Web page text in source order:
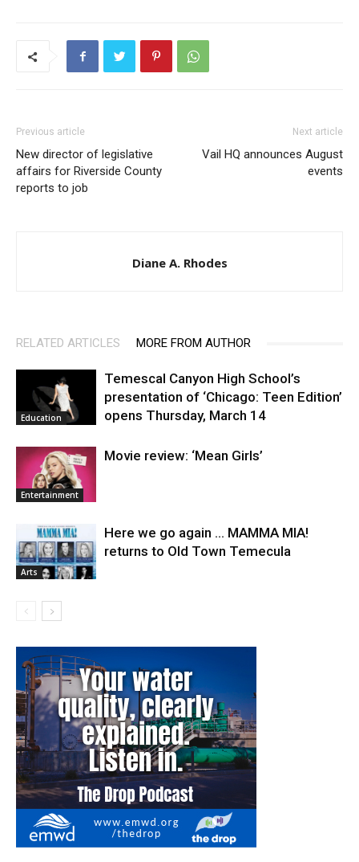
Previous article
New director of legislative
affairs for Riverside County
reports to job
Next article
Vail HQ announces August
events
Diane A. Rhodes
RELATED ARTICLES MORE FROM AUTHOR
Education
Temescal Canyon High School’s
presentation of ‘Chicago: Teen Edition’
opens Thursday, March 14
Entertainment
Movie review: ‘Mean Girls’
Arts
Here we go again … MAMMA MIA!
returns to Old Town Temecula